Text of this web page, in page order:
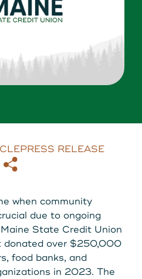
Search
Started
PRESS RELEASE
when community
due to ongoing
State Credit Union
donated over $250,000
food banks, and
in 2023. The